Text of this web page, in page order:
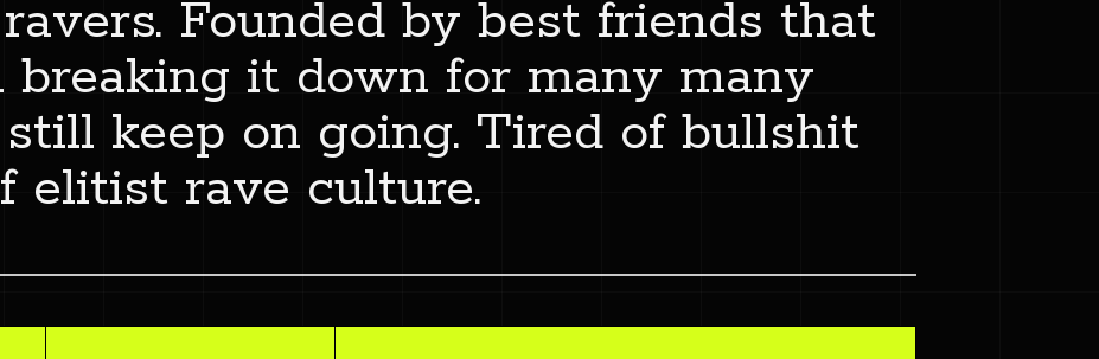
Founded by best friends that
breaking it down for many many
keep on going. Tired of bullshit
elitist rave culture.